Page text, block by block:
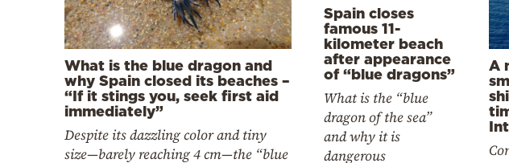
What is the blue dragon and
why Spain closed its beaches –
“If it stings you, seek first aid
immediately”
Despite its dazzling color and tiny
size—barely reaching 4 cm—the “blue
Spain closes
famous 11-
kilometer beach
after appearance
of “blue dragons”
What is the “blue
dragon of the sea”
and why it is
dangerous
A